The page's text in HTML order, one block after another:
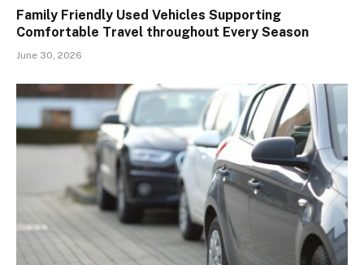
Family Friendly Used Vehicles Supporting
Comfortable Travel throughout Every Season
June 30, 2026